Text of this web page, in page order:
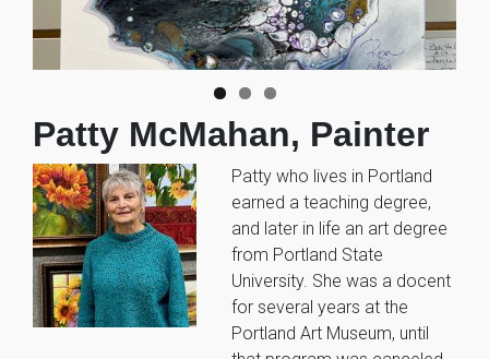
Patty McMahan, Painter
Patty who lives in Portland
earned a teaching degree,
and later in life an art degree
from Portland State
University. She was a docent
for several years at the
Portland Art Museum, until